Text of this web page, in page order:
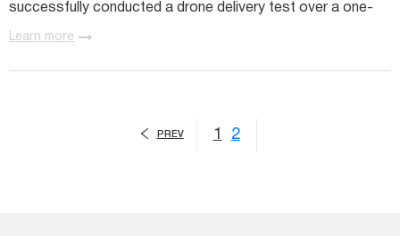
successfully conducted a drone delivery test over a one-
kilometer distance outside Kathmandu, the Nepali capital.
Learn more
PREV 1 2